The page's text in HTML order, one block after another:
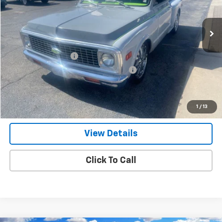
1 / 13
65,819 mi Ext.
Less
Retail Price
$26,900
Documentation Fee
+$799
Computerized Vehicle Registration Fee +$150
Internet Price $27,849
Get Our Best Price Today
View Details
Click To Call